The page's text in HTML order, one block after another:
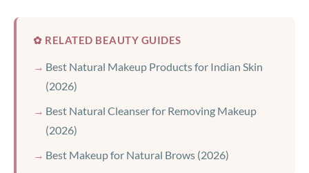
✿ RELATED BEAUTY GUIDES
Best Natural Makeup Products for Indian Skin
(2026)
Best Natural Cleanser for Removing Makeup
(2026)
Best Makeup for Natural Brows (2026)